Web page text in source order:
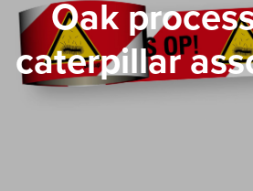
Oak
caterpillar